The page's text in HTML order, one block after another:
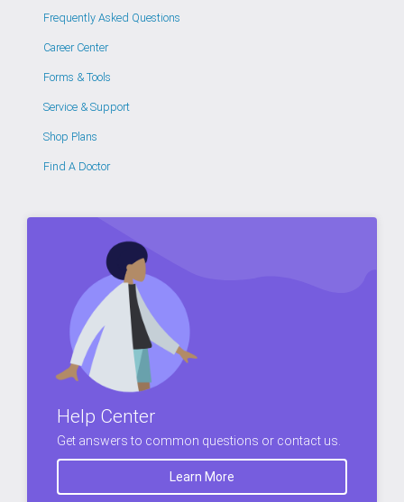
Frequently Asked Questions
Career Center
Forms & Tools
Service & Support
Shop Plans
Find A Doctor
Help Center
Get answers to common questions or contact us.
Learn More